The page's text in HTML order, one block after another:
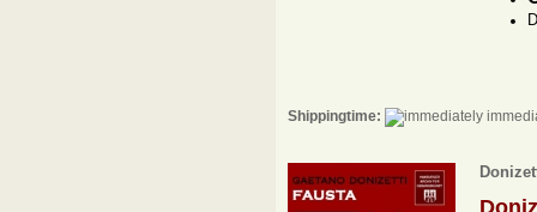
Shippingtime: